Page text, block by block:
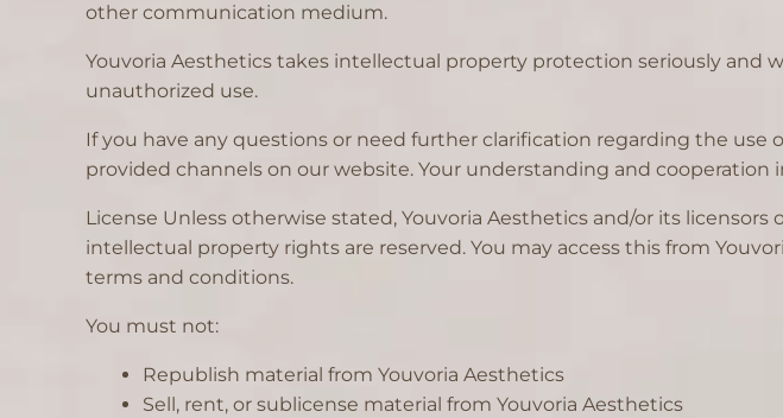
other communication medium.
Youvoria Aesthetics takes intellectual property protection seriously and
unauthorized use.
If you have any questions or need further clarification regarding the
provided channels on our website. Your understanding and
License Unless otherwise stated, Youvoria Aesthetics and/or its
intellectual property rights are reserved. You may access this from
terms and conditions.
You must not:
Republish material from Youvoria Aesthetics
Sell, rent, or sublicense material from Youvoria Aesthetics